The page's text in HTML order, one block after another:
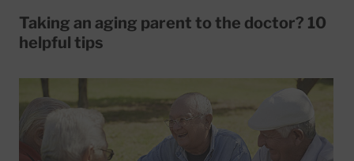
Taking an aging parent to the doctor? 10
helpful tips